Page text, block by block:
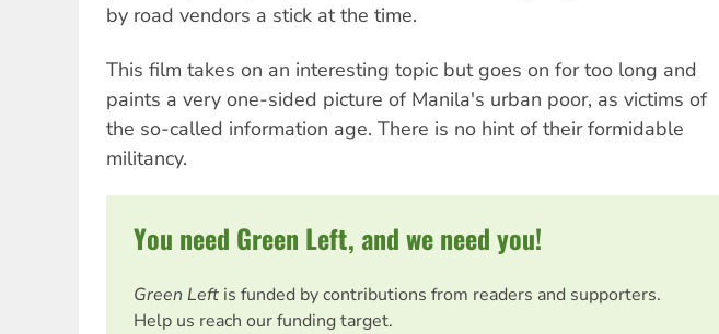
by road vendors a stick at the time.
This film takes on an interesting topic but goes on for too long and
paints a very one-sided picture of Manila's urban poor, as victims of
the so-called information age. There is no hint of their formidable
militancy.
You need Green Left, and we need you!
Green Left is funded by contributions from readers and supporters.
Help us reach our funding target.